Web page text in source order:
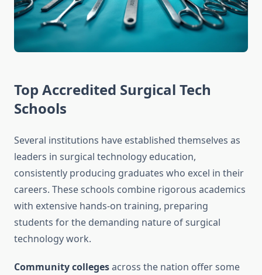
Top Accredited Surgical Tech
Schools
Several institutions have established themselves as
leaders in surgical technology education,
consistently producing graduates who excel in their
careers. These schools combine rigorous academics
with extensive hands-on training, preparing
students for the demanding nature of surgical
technology work.
Community collegesacross the nation offer some